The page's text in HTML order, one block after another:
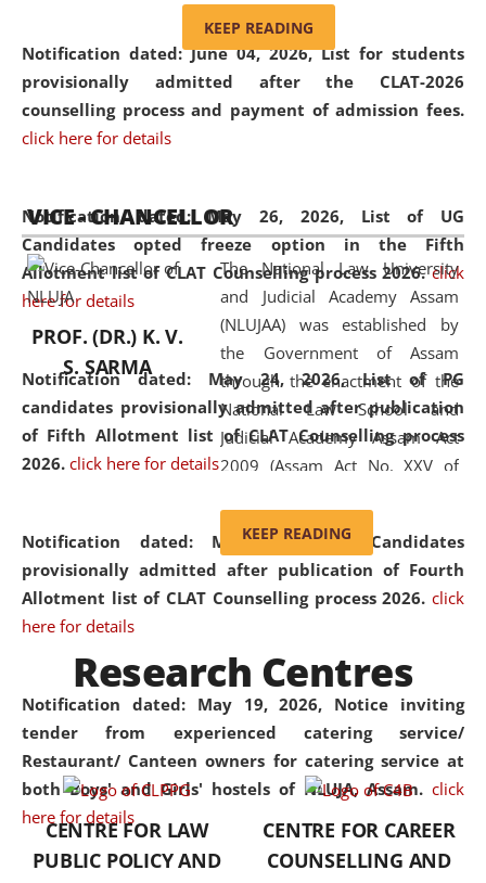
Notification dated: June 04, 2026,List for students
provisionally admitted after the CLAT-2026
counselling process and payment of admission fees.
click here for details
Notification dated: May 26, 2026, List of UG
Candidates opted freeze option in the Fifth
Allotment list of CLAT Counselling process 2026. click
here for details
Notification dated: May 24, 2026,List of PG
candidates provisionally admitted after publication
of Fifth Allotment list of CLAT Counselling process
2026. click here for details
Notification dated: May 20, 2026, Candidates
provisionally admitted after publication of Fourth
Allotment list of CLAT Counselling process 2026. click
here for details
Notification dated: May 19, 2026, Notice inviting
tender from experienced catering service/
Restaurant/ Canteen owners for catering service at
both Boys' and Girls' hostels of NLUJA, Assam. click
here for details
and Judicial Academy, Assam
(Amendment) Act, 2011. The Hon'ble
Chief Justice of Gauhati High Court is
and research facilities to students
and scholars drawn from across the
country, including the North East,
coming from different socio-
economic, ethnic, religious and
cultural backgrounds.
KEEP READING
VICE - CHANCELLOR
PROF. (DR.) K. V.
S. SARMA
The National Law University
and Judicial Academy Assam
(NLUJAA) was established by
the Government of Assam
through the enactment of the
National Law School and
Judicial Academy Assam Act
2009 (Assam Act No. XXV of
'University' by amending the
National Law School and
Judicial Academy Assam
was the first National Law
University established in the
North Eastern Region of India,
with the aim of promoting
exemplary legal education that
transcends regional limitations
and aspires to global standards.
Since its inception, NLUJA
KEEP READING
Research Centres
CENTRE FOR LAW
PUBLIC POLICY AND
CENTRE FOR CAREER
COUNSELLING AND